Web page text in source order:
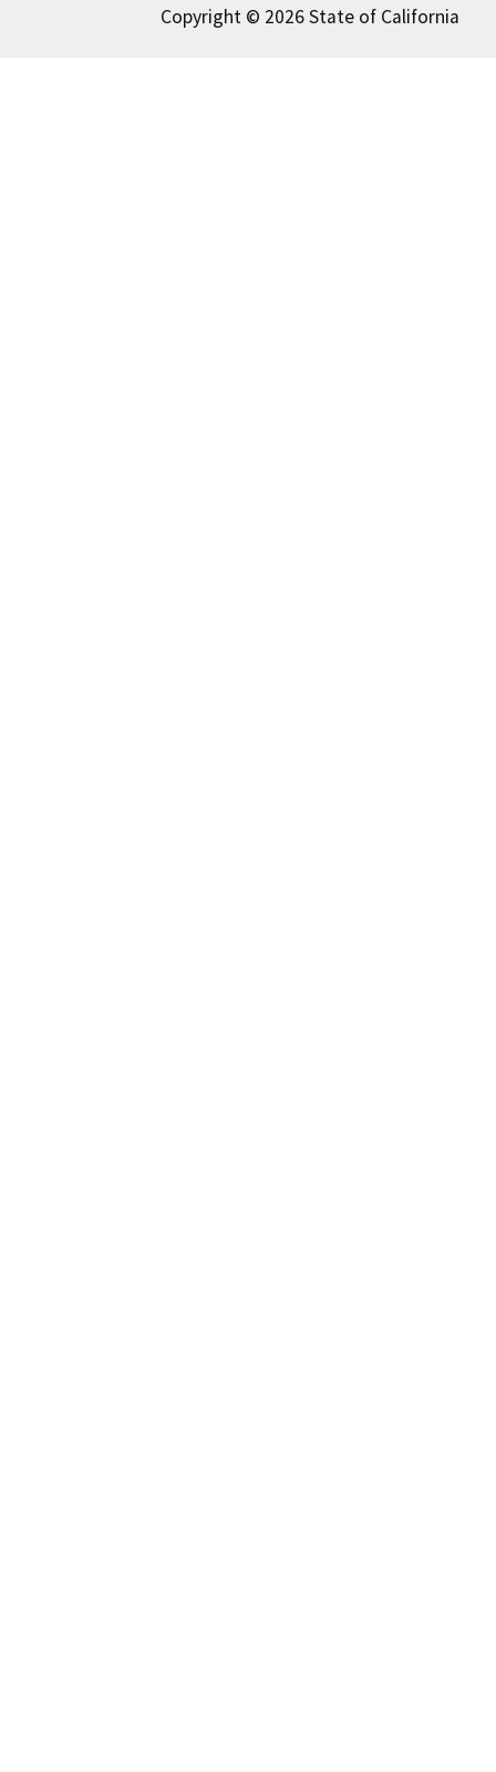
Copyright © 2026 State of California